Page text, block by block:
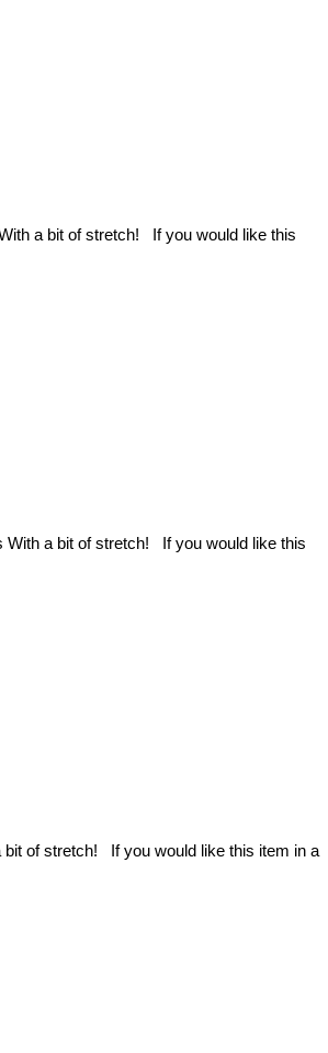
a bit of stretch! If you would like this
With a bit of stretch! If you would like this
bit of stretch! If you would like this item in a